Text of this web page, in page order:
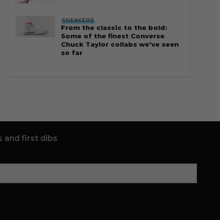
SNEAKERS
From the classic to the bold:
Some of the finest Converse
Chuck Taylor collabs we’ve seen
so far
and first dibs